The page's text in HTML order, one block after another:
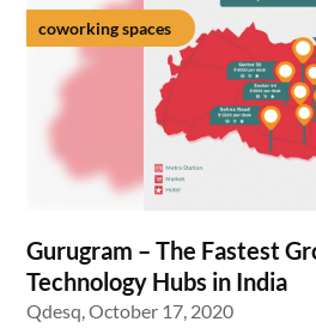
coworking spaces
Gurugram – The Fastest
Technology Hubs in India
Qdesq,October 17, 2020